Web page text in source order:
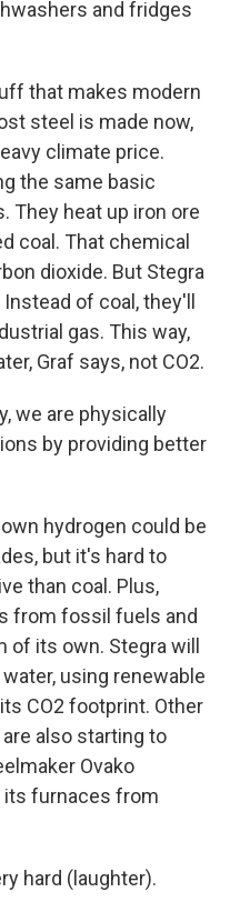
and fridges
that makes modern
steel is made now,
climate price.
the same basic
They heat up iron ore
coal. That chemical
dioxide. But Stegra
of coal, they'll
gas. This way,
Graf says, not CO2.
we are physically
by providing better
hydrogen could be
but it's hard to
than coal. Plus,
from fossil fuels and
of its own. Stegra will
using renewable
CO2 footprint. Other
also starting to
Ovako
furnaces from
hard (laughter).